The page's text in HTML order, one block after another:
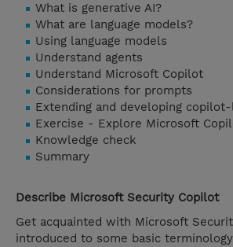
What is generative AI?
What are language models?
Using language models
Understand agents
Understand Microsoft Copilot
Considerations for prompts
Extending and developing
Exercise - Explore Microsoft
Knowledge check
Summary
Describe Microsoft Security Copilot
Get acquainted with Microsoft
introduced to some basic